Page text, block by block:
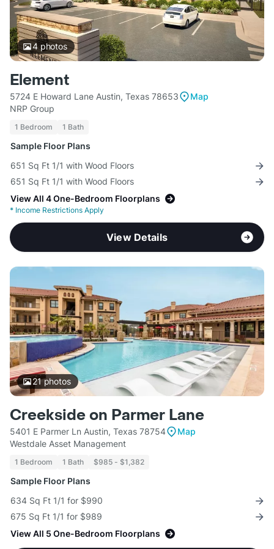
4photos
Element
5724 E Howard Lane Austin, Texas 78653
Map
NRP Group
1 Bedroom 1 Bath
Sample Floor Plans
651 Sq Ft 1/1 with Wood Floors
651 Sq Ft 1/1 with Wood Floors
View All 4 One-Bedroom Floorplans
* Income Restrictions Apply
View Details
21photos
Creekside on Parmer Lane
5401 E Parmer Ln Austin, Texas 78754
Map
Westdale Asset Management
1 Bedroom 1 Bath $985 - $1,382
Sample Floor Plans
634 Sq Ft 1/1 for $990
675 Sq Ft 1/1 for $989
View All 5 One-Bedroom Floorplans